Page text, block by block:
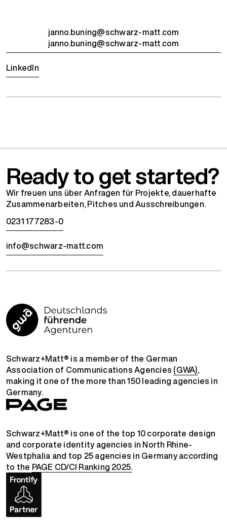
janno.buning@schwarz-matt.com
janno.buning@schwarz-matt.com
LinkedIn
Ready to get started?
Wir freuen uns über Anfragen für Projekte, dauerhafte
Zusammenarbeiten, Pitches und Ausschreibungen.
0231 177283-0
info@schwarz-matt.com
Schwarz+Matt® is a member of the German
Association of Communications Agencies (GWA),
making it one of the more than 150 leading agencies in
Germany.
Schwarz+Matt® is one of the top 10 corporate design
and corporate identity agencies in North Rhine-
Westphalia and top 25 agencies in Germany according
to the PAGE CD/CI Ranking 2025.